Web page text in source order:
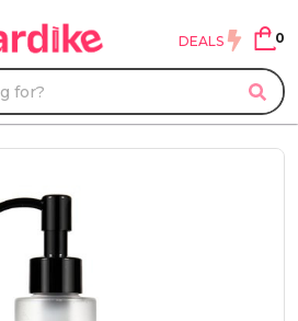
DEALS 0